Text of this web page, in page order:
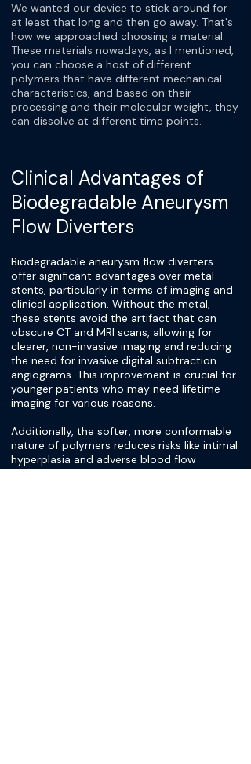
We wanted our device to stick around for
at least that long and then go away. That's
how we approached choosing a material.
These materials nowadays, as I mentioned,
you can choose a host of different
polymers that have different mechanical
characteristics, and based on their
processing and their molecular weight, they
can dissolve at different time points.
Clinical Advantages of
Biodegradable Aneurysm
Flow Diverters
Biodegradable aneurysm flow diverters
offer significant advantages over metal
stents, particularly in terms of imaging and
clinical application. Without the metal,
these stents avoid the artifact that can
obscure CT and MRI scans, allowing for
clearer, non-invasive imaging and reducing
the need for invasive digital subtraction
angiograms. This improvement is crucial for
younger patients who may need lifetime
imaging for various reasons.
Additionally, the softer, more conformable
nature of polymers reduces risks like intimal
hyperplasia and adverse blood flow
alterations seen with stiffer metal stents.